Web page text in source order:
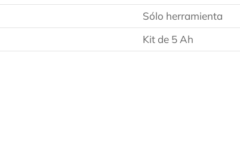
Sólo herramienta
Kit de 5 Ah